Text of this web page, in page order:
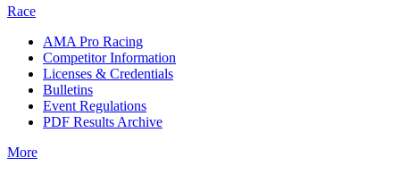
Race
AMA Pro Racing
Competitor Information
Licenses & Credentials
Bulletins
Event Regulations
PDF Results Archive
More